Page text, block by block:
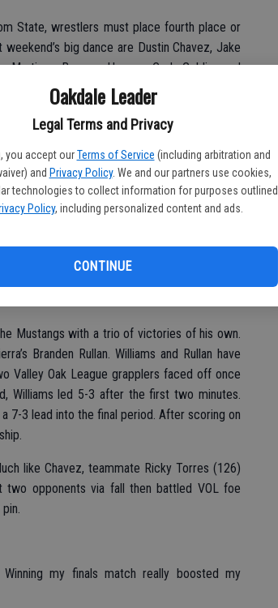
Oakdale Leader
Legal Terms and Privacy
you accept our Terms of Service (including arbitration and
and Privacy Policy. We and our partners use cookies,
technologies to collect information for purposes outlined
Policy, including personalized content and ads.
CONTINUE
State, wrestlers must place fourth place or
big dance are Dustin Chavez, Jake
Martinez, Bronson Harmon, Cody Golding and
over the two days. Chavez earned a
place honors.
goal. I want to place at State,” said
Yuba City, Anton Boyko of Mira Loma and
Zach Steving of Christian Brothers 1:35 into
Mustangs with a trio of victories of his own.
Branden Rullan. Williams and Rullan have
Valley Oak League grapplers faced off once
Williams led 5-3 after the first two minutes.
7-3 lead into the final period. After scoring on
like Chavez, teammate Ricky Torres (126)
opponents via fall then battled VOL foe
my finals match really boosted my